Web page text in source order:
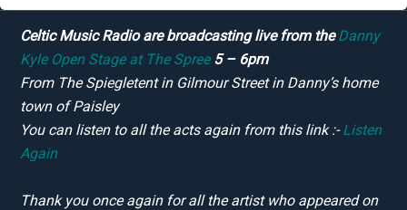
Celtic Music Radio are broadcasting live from theDanny
Kyle Open Stage at The Spree5 – 6pm
From The Spiegletent in Gilmour Street in Danny’s home
town of Paisley
You can listen to all the acts again from this link :-Listen
Again
Thank you once again for all the artist who appeared on